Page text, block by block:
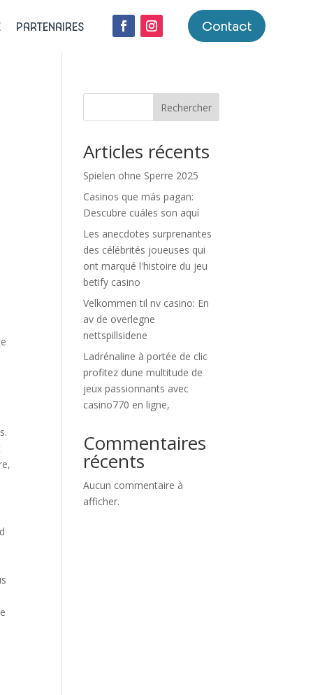
PARTENAIRES Contact
Rechercher
Articles récents
Spielen ohne Sperre 2025
Casinos que más pagan:
Descubre cuáles son aquí
Les anecdotes surprenantes
des célébrités joueuses qui
ont marqué l'histoire du jeu
betify casino
Velkommen til nv casino: En
av de overlegne
nettspillsidene
Ladrénaline à portée de clic
profitez dune multitude de
jeux passionnants avec
casino770 en ligne,
Commentaires
récents
Aucun commentaire à
afficher.